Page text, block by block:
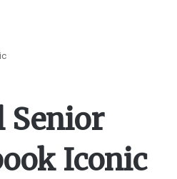
Senior
Iconic